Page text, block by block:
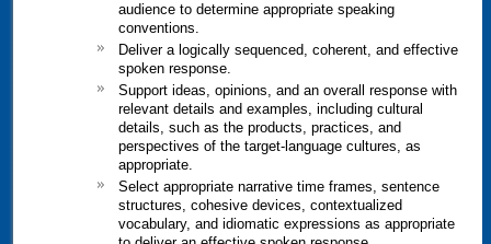
audience to determine appropriate speaking
conventions.
Deliver a logically sequenced, coherent, and effective
spoken response.
Support ideas, opinions, and an overall response with
relevant details and examples, including cultural
details, such as the products, practices, and
perspectives of the target-language cultures, as
appropriate.
Select appropriate narrative time frames, sentence
structures, cohesive devices, contextualized
vocabulary, and idiomatic expressions as appropriate